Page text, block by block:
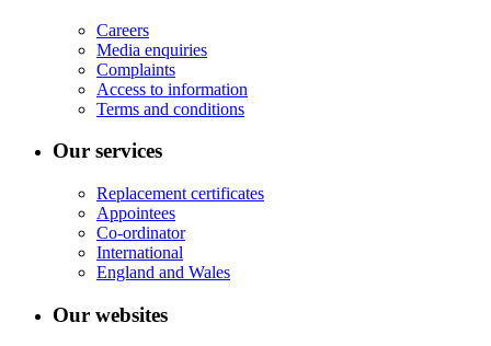
Careers
Media enquiries
Complaints
Access to information
Terms and conditions
Our services
Replacement certificates
Appointees
Co-ordinator
International
England and Wales
Our websites